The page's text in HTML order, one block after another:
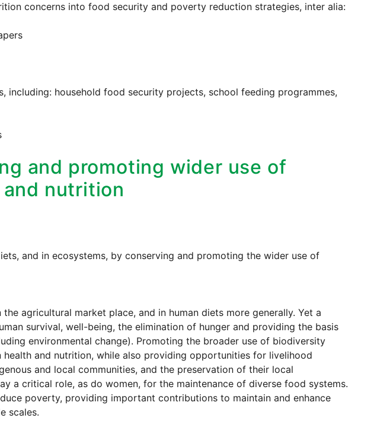
concerns into food security and poverty reduction strategies, inter alia:
including: household food security projects, school feeding programmes,
and promoting wider use of
nutrition
and in ecosystems, by conserving and promoting the wider use of
agricultural market place, and in human diets more generally. Yet a
survival, well-being, the elimination of hunger and providing the basis
environmental change). Promoting the broader use of biodiversity
and nutrition, while also providing opportunities for livelihood
and local communities, and the preservation of their local
a critical role, as do women, for the maintenance of diverse food systems.
poverty, providing important contributions to maintain and enhance
scales.